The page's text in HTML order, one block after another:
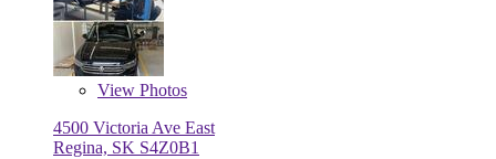
View Photos
4500 Victoria Ave East
Regina, SK S4Z0B1